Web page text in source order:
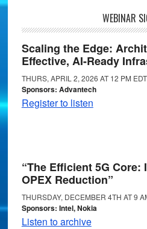
WEBINAR
Scaling the Edge:
Effective, AI-Ready
THURS, APRIL 2, 2026 AT 12 PM EDT
Sponsors: Advantech
Register to listen
“The Efficient 5G
OPEX Reduction”
THURSDAY, DECEMBER 4TH AT 9
Sponsors: Intel, Nokia
Listen to archive